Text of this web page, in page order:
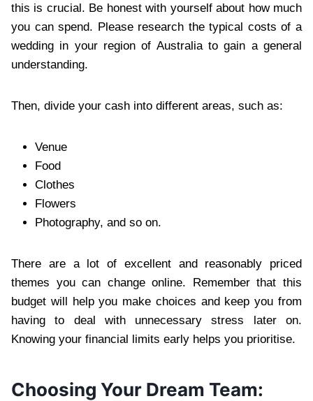
this is crucial. Be honest with yourself about how much
you can spend. Please research the typical costs of a
wedding in your region of Australia to gain a general
understanding.
Then, divide your cash into different areas, such as:
Venue
Food
Clothes
Flowers
Photography, and so on.
There are a lot of excellent and reasonably priced
themes you can change online. Remember that this
budget will help you make choices and keep you from
having to deal with unnecessary stress later on.
Knowing your financial limits early helps you prioritise.
Choosing Your Dream Team: